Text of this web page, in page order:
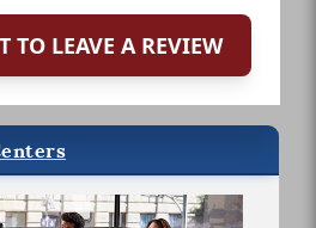
TO LEAVE A REVIEW